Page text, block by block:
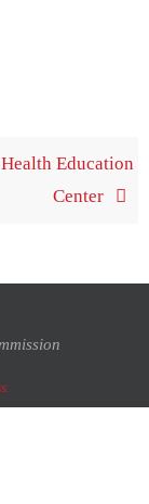
Education
Center